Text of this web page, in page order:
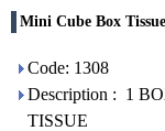
Mini Cube Box
Code: 1308
Description : 1
TISSUE